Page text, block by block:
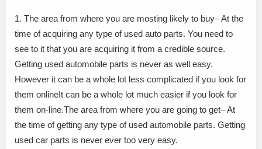
1. The area from where you are mosting likely to buy– At the
time of acquiring any type of used auto parts. You need to
see to it that you are acquiring it from a credible source.
Getting used automobile parts is never as well easy.
However it can be a whole lot less complicated if you look for
them onlineIt can be a whole lot much easier if you look for
them on-line.The area from where you are going to get– At
the time of getting any type of used automobile parts. Getting
used car parts is never ever too very easy.